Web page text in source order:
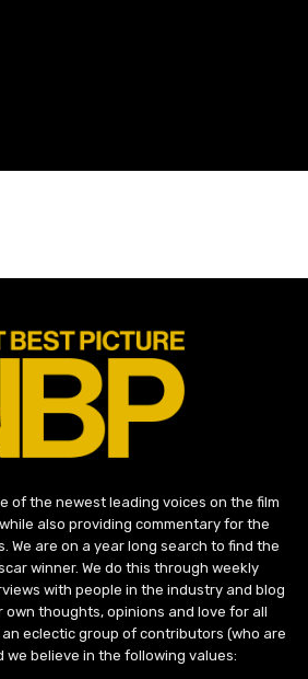
of the newest leading voices on the film
also providing commentary for the
We are on a year long search to find the
winner. We do this through weekly
with people in the industry and blog
own thoughts, opinions and love for all
an eclectic group of contributors (who are
we believe in the following values: